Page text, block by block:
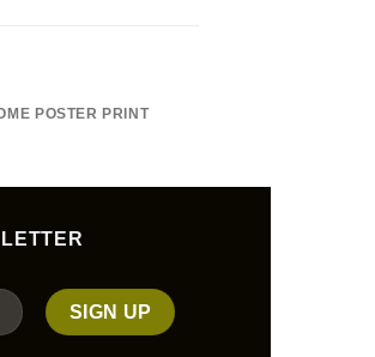
POSTER PRINT